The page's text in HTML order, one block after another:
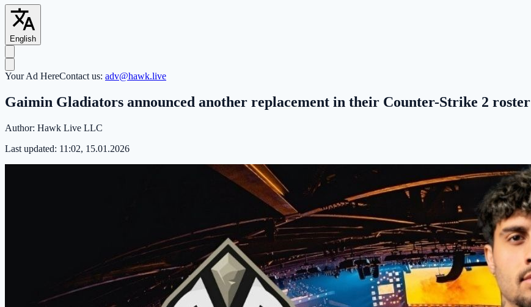
English
Your Ad HereContact us: adv@hawk.live
Gaimin Gladiators announced another replacement in their Counter-Strike 2 roster
Author: Hawk Live LLC
Last updated: 11:02, 15.01.2026